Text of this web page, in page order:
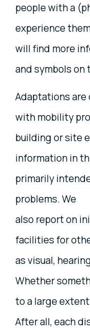
people with a
experience
will find more
and symbols on
Adaptations
with mobility
building or site
information in
primarily
problems. We
also report on
facilities for
as visual,
Whether
to a large
After all, each